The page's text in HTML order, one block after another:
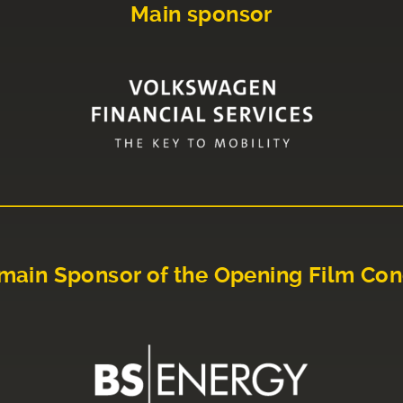
Main sponsor
Sponsor of the Opening Film